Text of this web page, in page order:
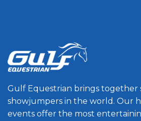
Gulf Equestrian brings together
showjumpers in the world. Our
events offer the most